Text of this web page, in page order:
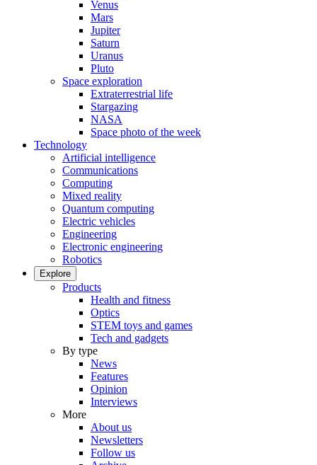
Venus
Mars
Jupiter
Saturn
Uranus
Pluto
Space exploration
Extraterrestrial life
Stargazing
NASA
Space photo of the week
Technology
Artificial intelligence
Communications
Computing
Mixed reality
Quantum computing
Electric vehicles
Engineering
Electronic engineering
Robotics
Explore
Products
Health and fitness
Optics
STEM toys and games
Tech and gadgets
By type
News
Features
Opinion
Interviews
More
About us
Newsletters
Follow us